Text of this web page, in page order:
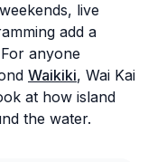
live
add a
anyone
Waikiki, Wai Kai
at how island
the water.